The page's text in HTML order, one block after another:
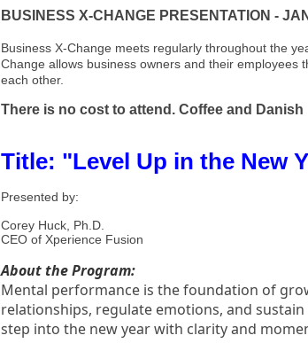
BUSINESS X-CHANGE PRESENTATION -
Business X-Change meets regularly throughout the
Change allows business owners and their
each other.
There is no cost to attend. Coffee and
Title: "Level Up in the New
Presented by:
Corey Huck, Ph.D.
CEO of Xperience Fusion
About the Program:
Mental performance is the foundation of
relationships, regulate emotions, and
step into the new year with clarity and